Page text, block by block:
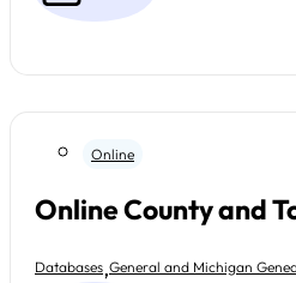
Online
Online County and
Databases,General and Michigan